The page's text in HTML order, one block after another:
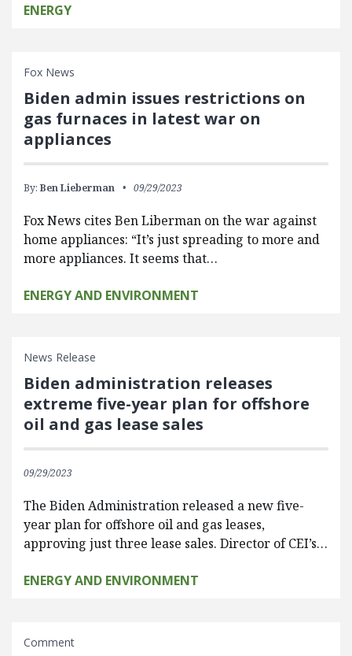
ENERGY
Fox News
Biden admin issues restrictions on
gas furnaces in latest war on
appliances
By: Ben Lieberman 09/29/2023
Fox News cites Ben Liberman on the war against
home appliances: “It’s just spreading to more and
more appliances. It seems that…
ENERGY AND ENVIRONMENT
News Release
Biden administration releases
extreme five-year plan for offshore
oil and gas lease sales
09/29/2023
The Biden Administration released a new five-
year plan for offshore oil and gas leases,
approving just three lease sales. Director of CEI’s…
ENERGY AND ENVIRONMENT
Comment